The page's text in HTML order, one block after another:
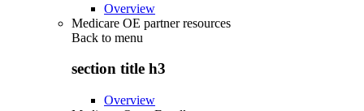
Overview
Medicare OE partner resources
Back to menu
section title h3
Overview